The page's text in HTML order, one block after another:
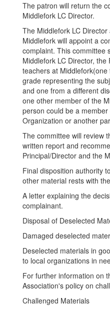
The patron will return the
Middlefork LC Director.
The Middlefork LC
Middlefork will appoint a
complaint. This committee
Middlefork LC Director,
teachers at
grade representing the
and one from a different
one other member of the
person could be a
Organization or another
The committee will review
written report and
Principal/Director and the
Final disposition authority
other material rests with
A letter explaining the
complainant.
Disposal of Deselected
Damaged deselected
Deselected materials in
to local organizations in
For further information on
Association's policy on
Challenged Materials